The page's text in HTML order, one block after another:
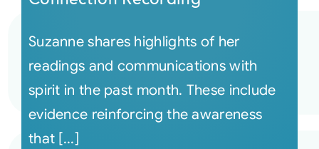
Suzanne shares highlights of her
readings and communications with
spirit in the past month. These include
evidence reinforcing the awareness
that [...]